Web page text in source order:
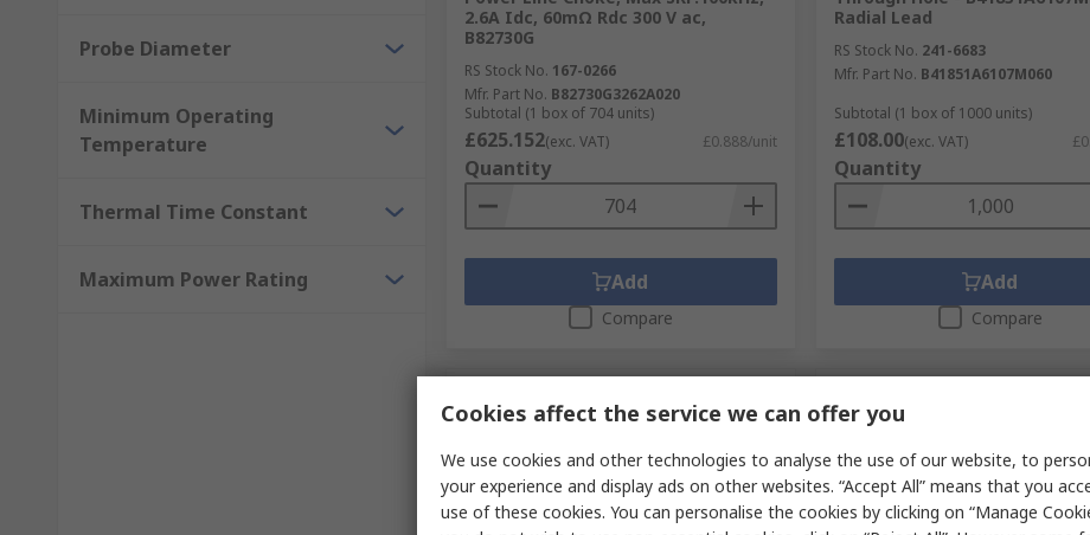
Probe Diameter
Minimum Operating
Temperature
Thermal Time Constant
Maximum Power Rating
2.6A Idc, 60mΩ Rdc 300 V ac,
B82730G
RS Stock No. 167-0266
Mfr. Part No. B82730G3262A020
Subtotal (1 box of 704 units)
£625.152(exc. VAT) £0.888/unit
Quantity
Add
Compare
Radial Lead
RS Stock No. 241-6683
Mfr. Part No. B41851A6107M060
Subtotal (1 box of 1000 units)
£108.00(exc. VAT)
Quantity
Add
Compare
Cookies affect the service we can offer you
We use cookies and other technologies to analyse the use of our website, to
your experience and display ads on other websites. “Accept All” means that you
use of these cookies. You can personalise the cookies by clicking on “Manage